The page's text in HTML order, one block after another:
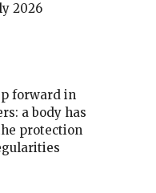
2026
forward in
a body has
protection